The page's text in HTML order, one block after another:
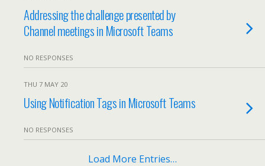
Addressing the challenge presented by
Channel meetings in Microsoft Teams
NO RESPONSES
THU 7 MAY 20
Using Notification Tags in Microsoft Teams
NO RESPONSES
Load More Entries…